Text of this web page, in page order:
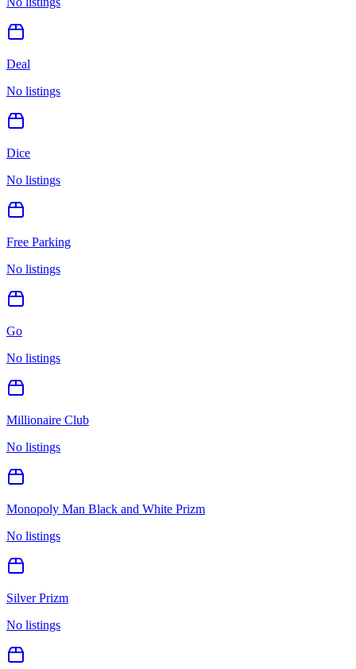
Deal
No listings
Dice
No listings
Free Parking
No listings
Go
No listings
Millionaire Club
No listings
Monopoly Man Black and White Prizm
No listings
Silver Prizm
No listings